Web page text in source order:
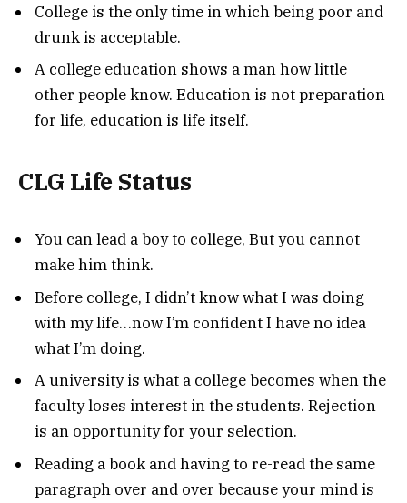
College is the only time in which being poor and
drunk is acceptable.
A college education shows a man how little
other people know. Education is not preparation
for life, education is life itself.
CLG Life Status
You can lead a boy to college, But you cannot
make him think.
Before college, I didn’t know what I was doing
with my life…now I’m confident I have no idea
what I’m doing.
A university is what a college becomes when the
faculty loses interest in the students. Rejection
is an opportunity for your selection.
Reading a book and having to re-read the same
paragraph over and over because your mind is